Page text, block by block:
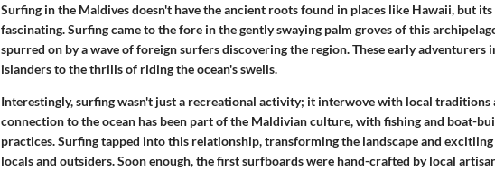
Surfing in the Maldives doesn't have the ancient roots found in places like Hawaii, but
fascinating. Surfing came to the fore in the gently swaying palm groves of this
spurred on by a wave of foreign surfers discovering the region. These early adventurers
islanders to the thrills of riding the ocean's swells.
Interestingly, surfing wasn't just a recreational activity; it interwove with local traditions
connection to the ocean has been part of the Maldivian culture, with fishing and boat-
practices. Surfing tapped into this relationship, transforming the landscape and
locals and outsiders. Soon enough, the first surfboards were hand-crafted by local